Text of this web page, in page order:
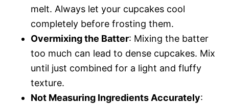
melt. Always let your cupcakes cool
completely before frosting them.
Overmixing the Batter: Mixing the batter
too much can lead to dense cupcakes. Mix
until just combined for a light and fluffy
texture.
Not Measuring Ingredients Accurately: